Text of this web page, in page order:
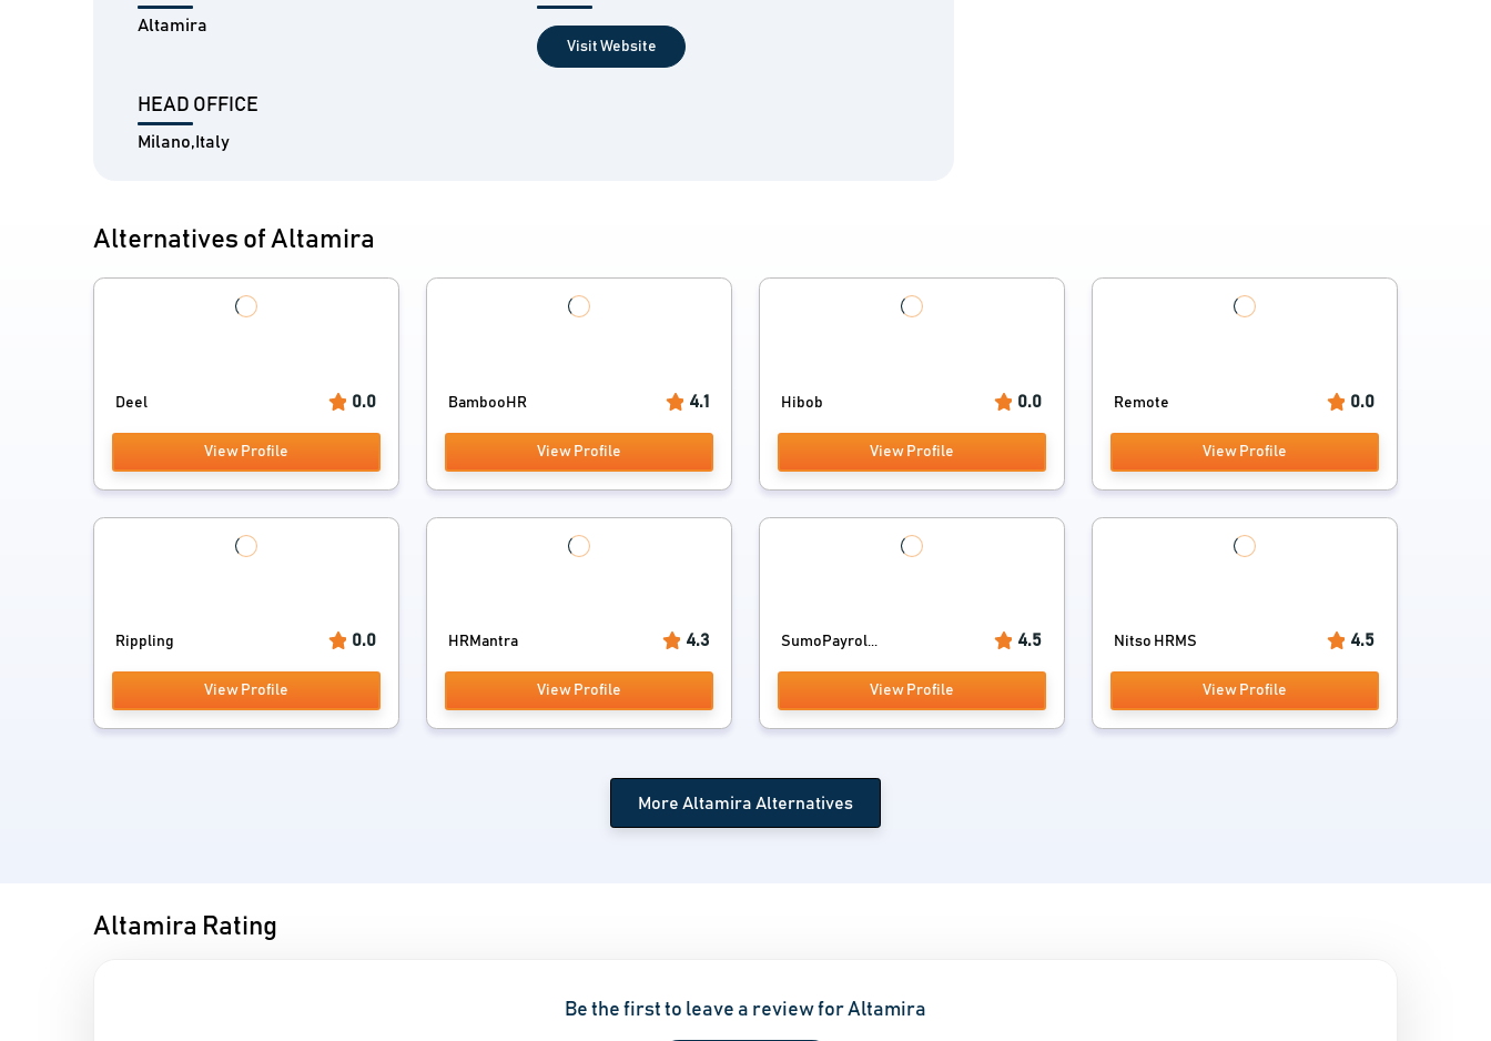
Altamira
Visit Website
HEAD OFFICE
Milano,Italy
Alternatives of Altamira
Deel 0.0
View Profile
BambooHR 4.1
View Profile
Hibob 0.0
View Profile
Remote 0.0
View Profile
Rippling 0.0
View Profile
HRMantra 4.3
View Profile
SumoPayrol... 4.5
View Profile
Nitso HRMS 4.5
View Profile
More Altamira Alternatives
Altamira Rating
Be the first to leave a review for Altamira